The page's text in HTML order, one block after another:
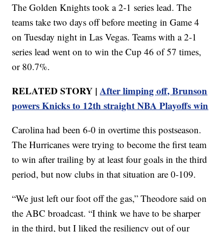
The Golden Knights took a 2-1 series lead. The
teams take two days off before meeting in Game 4
on Tuesday night in Las Vegas. Teams with a 2-1
series lead went on to win the Cup 46 of 57 times,
or 80.7%.
RELATED STORY |After limping off, Brunson
powers Knicks to 12th straight NBA Playoffs win
Carolina had been 6-0 in overtime this postseason.
The Hurricanes were trying to become the first team
to win after trailing by at least four goals in the third
period, but now clubs in that situation are 0-109.
“We just left our foot off the gas,” Theodore said on
the ABC broadcast. “I think we have to be sharper
in the third, but I liked the resiliency out of our